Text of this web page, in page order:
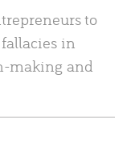
to
in
making and